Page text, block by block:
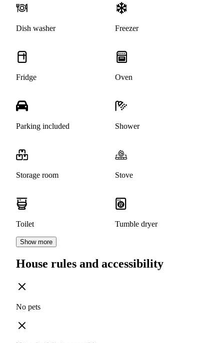
Dish washer Freezer
Fridge Oven
Parking included Shower
Storage room Stove
Toilet Tumble dryer
Show more
House rules and accessibility
No pets